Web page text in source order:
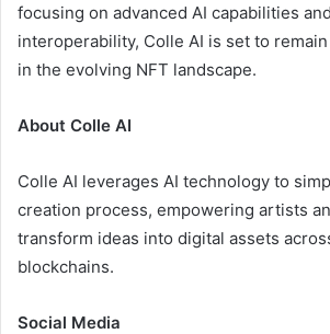
focusing on advanced AI capabilities
interoperability, Colle AI is set to
in the evolving NFT landscape.
About Colle AI
Colle AI leverages AI technology to
creation process, empowering artists
transform ideas into digital assets
blockchains.
Social Media